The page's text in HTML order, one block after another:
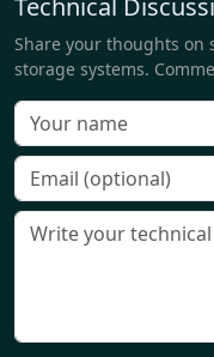
Technical
Share your thoughts on
storage systems.